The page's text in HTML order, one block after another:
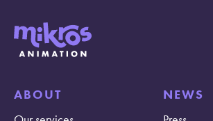
ABOUT
NEWS